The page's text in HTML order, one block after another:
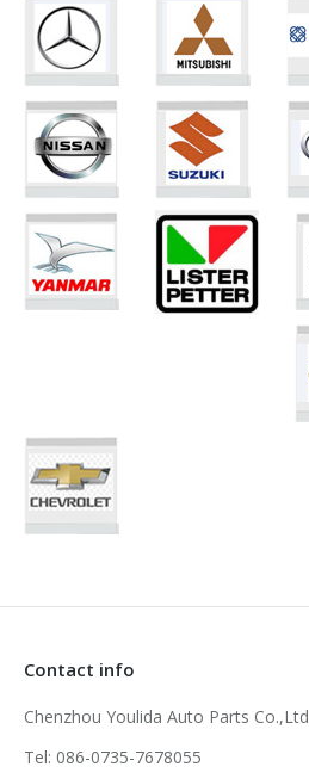
Contact info
Chenzhou Youlida Auto Parts Co.,Ltd
Tel: 086-0735-7678055